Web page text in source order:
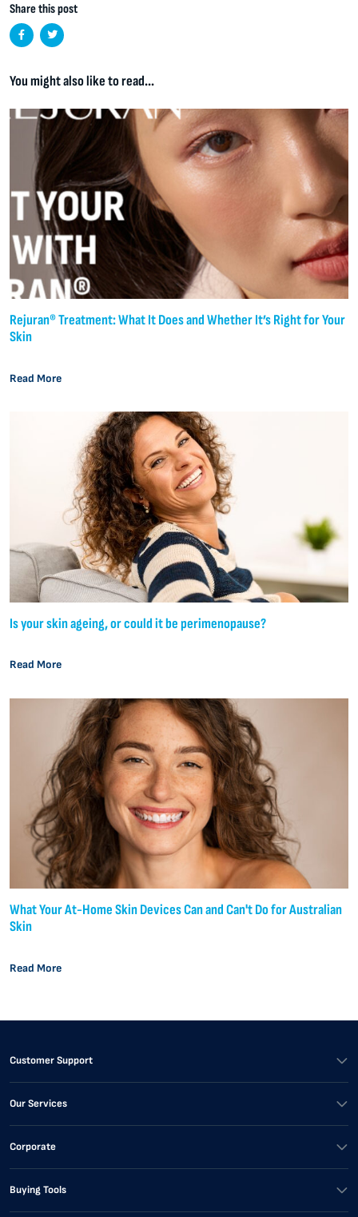
Share this post
You might also like to read...
Rejuran® Treatment: What It Does and Whether It’s Right for Your
Skin
Read More
Is your skin ageing, or could it be perimenopause?
Read More
What Your At-Home Skin Devices Can and Can't Do for Australian
Skin
Read More
Customer Support
Our Services
Corporate
Buying Tools